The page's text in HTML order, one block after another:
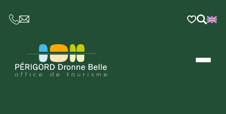
CE LIEN OUVRIRA VOTRE LOGICIEL DE